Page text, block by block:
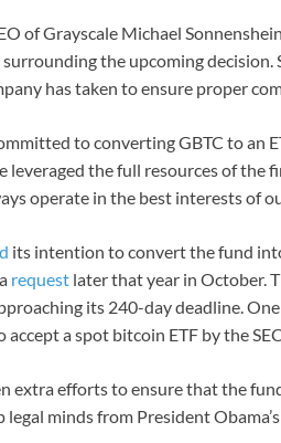
of Grayscale Michael
the upcoming decision.
has taken to ensure proper
to converting GBTC to an
leveraged the full resources of the
operate in the best interests of
its intention to convert the fund
request later that year in October.
its 240-day deadline.
a spot bitcoin ETF by the
extra efforts to ensure that the
legal minds from President